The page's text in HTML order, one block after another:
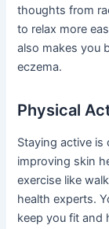
thoughts from
to relax more
also makes you
eczema.
Physical
Staying active is
improving skin
exercise like
health experts.
keep you fit and